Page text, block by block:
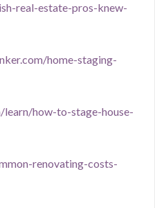
real-estate-pros-knew-
home-staging-
how-to-stage-house-
renovating-costs-